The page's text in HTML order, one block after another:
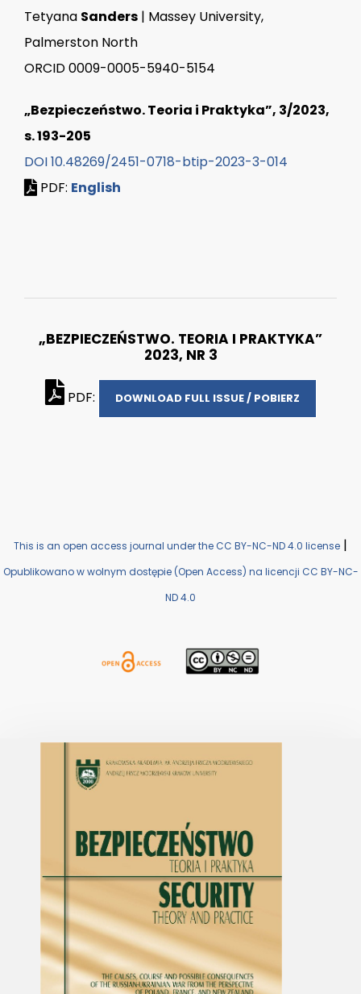
Tetyana Sanders | Massey University,
Palmerston North
ORCID 0009-0005-5940-5154
„Bezpieczeństwo. Teoria i Praktyka”, 3/2023,
s. 193-205
DOI 10.48269/2451-0718-btip-2023-3-014
PDF: English
„BEZPIECZEŃSTWO. TEORIA I PRAKTYKA”
2023, NR 3
PDF: DOWNLOAD FULL ISSUE / POBIERZ
This is an open access journal under the CC BY-NC-ND 4.0 license |
Opublikowano w wolnym dostępie (Open Access) na licencji CC BY-NC-
ND 4.0